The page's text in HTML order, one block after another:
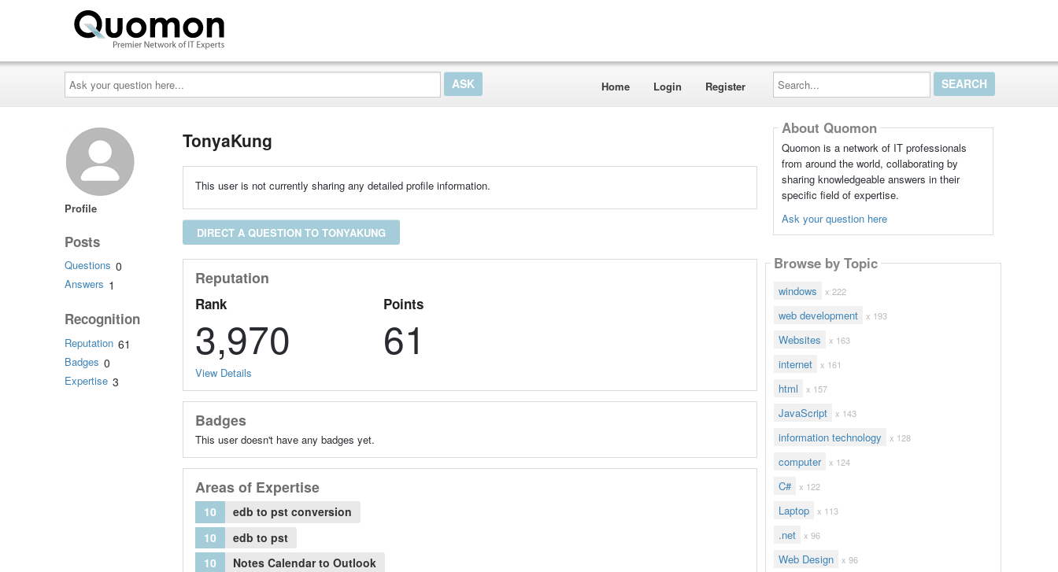
Ask
your
question
here...
Home Login Register
Search...
Profile
Posts
Questions 0
Answers 1
Recognition
Reputation 61
Badges 0
Expertise 3
TonyaKung
This user is not currently sharing any detailed profile information.
DIRECT A QUESTION TO TONYAKUNG
Reputation
Rank
3,970
Points
61
View Details
Badges
This user doesn't have any badges yet.
Areas of Expertise
10
edb to pst conversion
10
edb to pst
10
Notes Calendar to Outlook
About Quomon
Quomon is a network of IT professionals
from around the world, collaborating by
sharing knowledgeable answers in their
specific field of expertise.
Ask your question here
Browse by Topic
windows x 222
web development x 193
Websites x 163
internet x 161
html x 157
JavaScript x 143
information technology x 128
computer x 124
C# x 122
Laptop x 113
.net x 96
Web Design x 96